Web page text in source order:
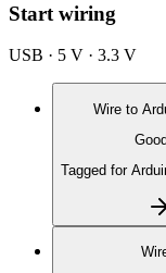
Start wiring
USB · 5 V · 3.3 V
Wire to
Tagged for